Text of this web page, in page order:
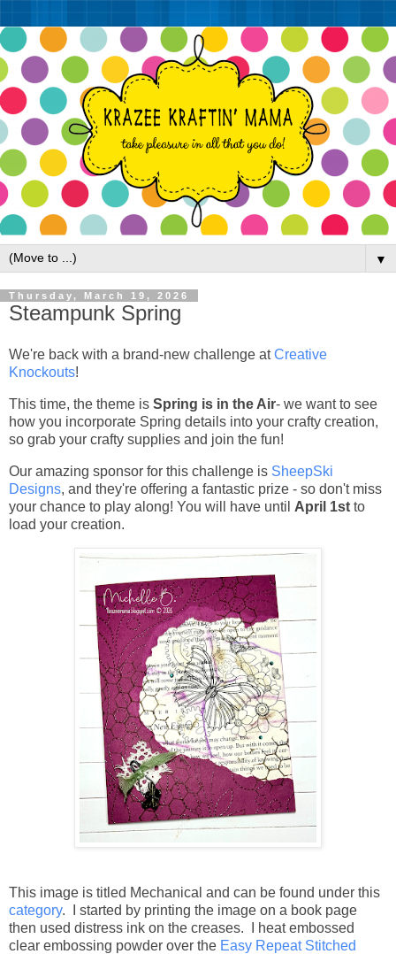
▼
Thursday, March 19, 2026
Steampunk Spring
We're back with a brand-new challenge at Creative
Knockouts!
This time, the theme is Spring is in the Air- we want to see
how you incorporate Spring details into your crafty creation,
so grab your crafty supplies and join the fun!
Our amazing sponsor for this challenge is SheepSki
Designs, and they're offering a fantastic prize - so don't miss
your chance to play along! You will have until April 1st to
load your creation.
This image is titled Mechanical and can be found under this
category. I started by printing the image on a book page
then used distress ink on the creases. I heat embossed
clear embossing powder over the Easy Repeat Stitched